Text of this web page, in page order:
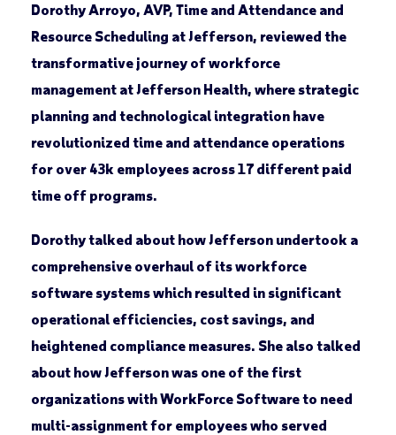
Dorothy Arroyo, AVP, Time and Attendance and
Resource Scheduling at Jefferson, reviewed the
transformative journey of workforce
management at Jefferson Health, where strategic
planning and technological integration have
revolutionized time and attendance operations
for over 43k employees across 17 different paid
time off programs.
Dorothy talked about how Jefferson undertook a
comprehensive overhaul of its workforce
software systems which resulted in significant
operational efficiencies, cost savings, and
heightened compliance measures. She also talked
about how Jefferson was one of the first
organizations with WorkForce Software to need
multi-assignment for employees who served